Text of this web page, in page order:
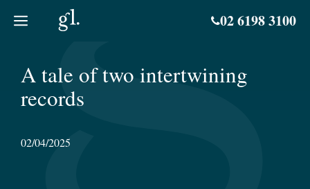
02 6198 3100
A tale of two intertwining
records
02/04/2025